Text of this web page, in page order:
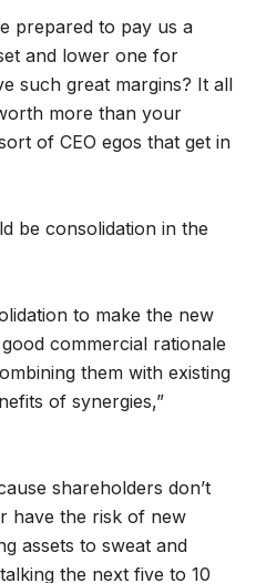
prepared to pay us a
and lower one for
such great margins? It all
more than your
of CEO egos that get in
be consolidation in the
to make the new
commercial rationale
them with existing
of synergies,”
shareholders don’t
have the risk of new
assets to sweat and
the next five to 10